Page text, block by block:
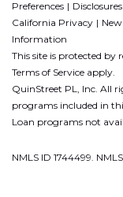
Preferences
California Privacy
Information
This site is protected by
Terms of Service apply.
QuinStreet PL, Inc. All
programs included in
Loan programs not
NMLS ID 1744499.